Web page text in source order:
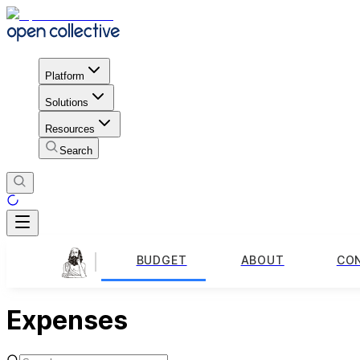
Platform
Solutions
Resources
Search
BUDGET ABOUT
Expenses